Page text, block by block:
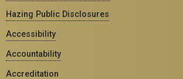
Hazing Public Disclosures
Accessibility
Accountability
Accreditation